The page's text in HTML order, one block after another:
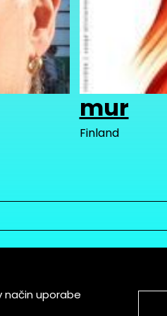
mur
Finland
način uporabe